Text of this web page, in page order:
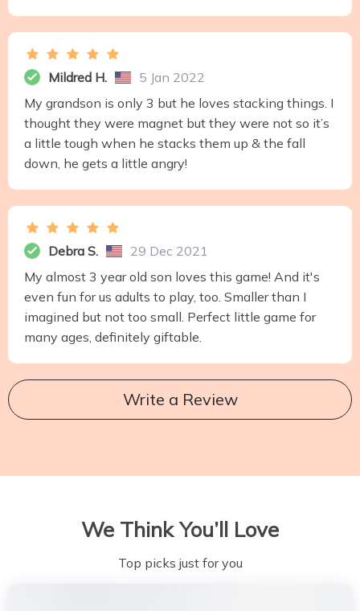
Mildred H.
5 Jan 2022
My grandson is only 3 but he loves stacking things. I
thought they were magnet but they were not so it’s
a little tough when he stacks them up & the fall
down, he gets a little angry!
Debra S.
29 Dec 2021
My almost 3 year old son loves this game! And it's
even fun for us adults to play, too. Smaller than I
imagined but not too small. Perfect little game for
many ages, definitely giftable.
Write a Review
We Think You’ll Love
Top picks just for you